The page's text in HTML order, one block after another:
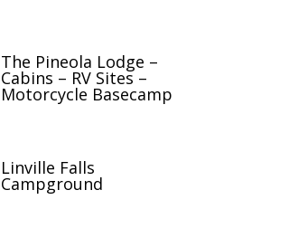
The Pineola Lodge –
Cabins – RV Sites –
Motorcycle Basecamp
Linville Falls
Campground